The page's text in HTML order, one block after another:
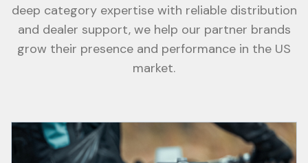
deep category expertise with reliable distribution
and dealer support, we help our partner brands
grow their presence and performance in the US
market.